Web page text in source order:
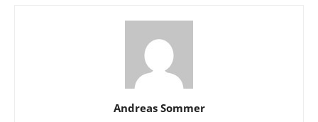
Andreas Sommer